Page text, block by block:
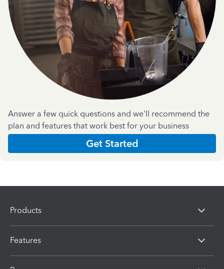
Answer a few quick questions and we'll recommend the
plan and features that work best for your business
Get Started
Products
Features